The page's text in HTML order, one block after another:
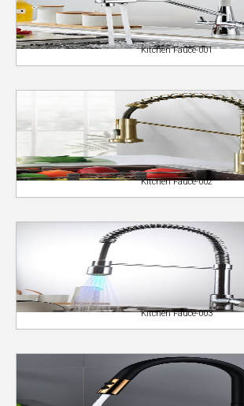
Kitchen Fauce-001
Kitchen Fauce-002
Kitchen Fauce-003